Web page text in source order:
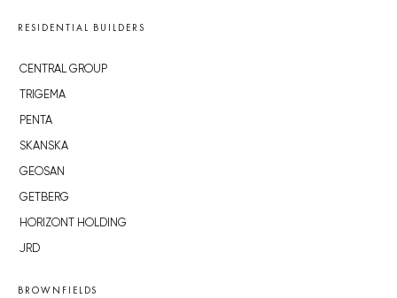
RESIDENTIAL BUILDERS
CENTRAL GROUP
TRIGEMA
PENTA
SKANSKA
GEOSAN
GETBERG
HORIZONT HOLDING
JRD
BROWNFIELDS